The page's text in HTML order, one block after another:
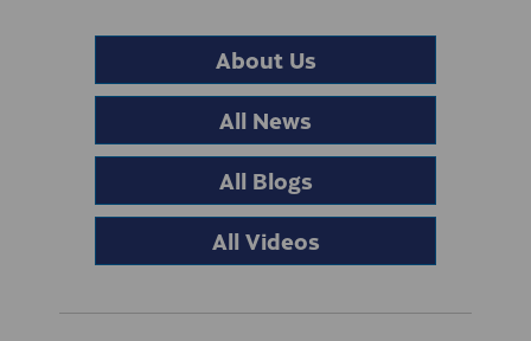
About Us
All News
All Blogs
All Videos